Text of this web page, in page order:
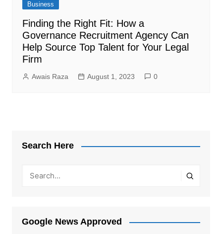
Business
Finding the Right Fit: How a
Governance Recruitment Agency Can
Help Source Top Talent for Your Legal
Firm
Awais Raza August 1, 2023 0
Search Here
Google News Approved